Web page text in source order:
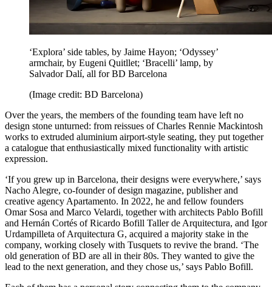
‘Explora’ side tables, by Jaime Hayon; ‘Odyssey’
armchair, by Eugeni Quitllet; ‘Bracelli’ lamp, by
Salvador Dalí, all for BD Barcelona
(Image credit: BD Barcelona)
Over the years, the members of the founding team have left no
design stone unturned: from reissues of Charles Rennie Mackintosh
works to extruded aluminium airport-style seating, they put together
a catalogue that enthusiastically mixed functionality with artistic
expression.
‘If you grew up in Barcelona, their designs were everywhere,’ says
Nacho Alegre, co-founder of design magazine, publisher and
creative agency Apartamento. In 2022, he and fellow founders
Omar Sosa and Marco Velardi, together with architects Pablo Bofill
and Hernán Cortés of Ricardo Bofill Taller de Arquitectura, and Igor
Urdampilleta of Arquitectura G, acquired a majority stake in the
company, working closely with Tusquets to revive the brand. ‘The
old generation of BD are all in their 80s. They wanted to give the
lead to the next generation, and they chose us,’ says Pablo Bofill.